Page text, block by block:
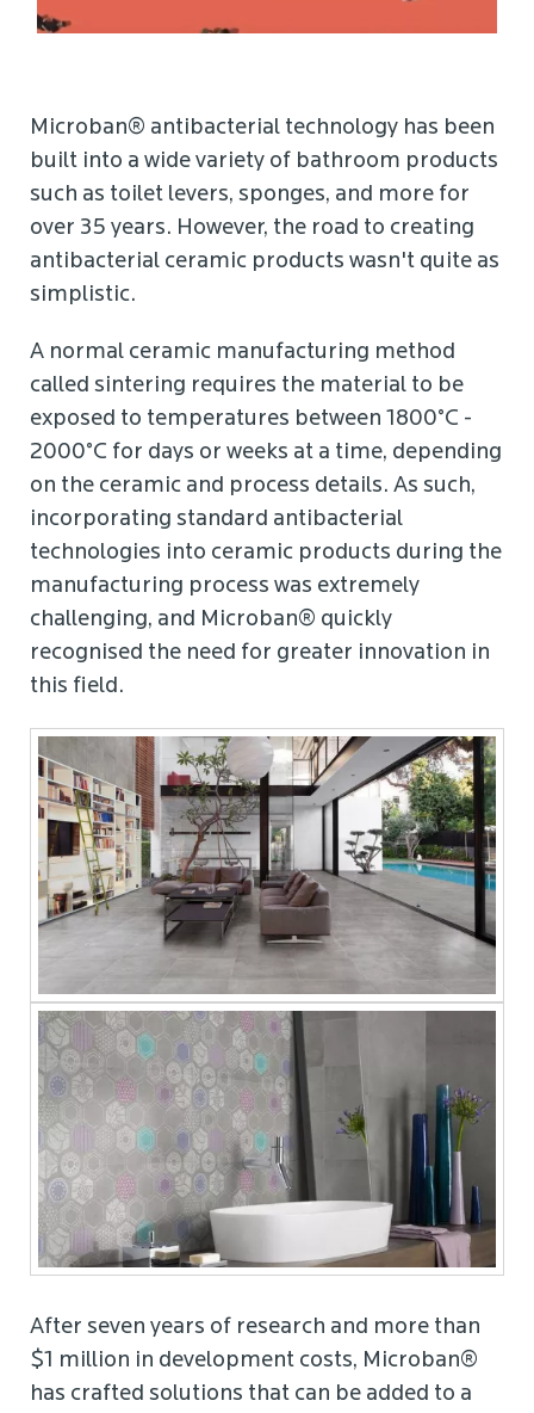
Microban® antibacterial technology has been
built into a wide variety of bathroom products
such as toilet levers, sponges, and more for
over 35 years. However, the road to creating
antibacterial ceramic products wasn't quite as
simplistic.
A normal ceramic manufacturing method
called sintering requires the material to be
exposed to temperatures between 1800°C -
2000°C for days or weeks at a time, depending
on the ceramic and process details. As such,
incorporating standard antibacterial
technologies into ceramic products during the
manufacturing process was extremely
challenging, and Microban® quickly
recognised the need for greater innovation in
this field.
After seven years of research and more than
$1 million in development costs, Microban®
has crafted solutions that can be added to a